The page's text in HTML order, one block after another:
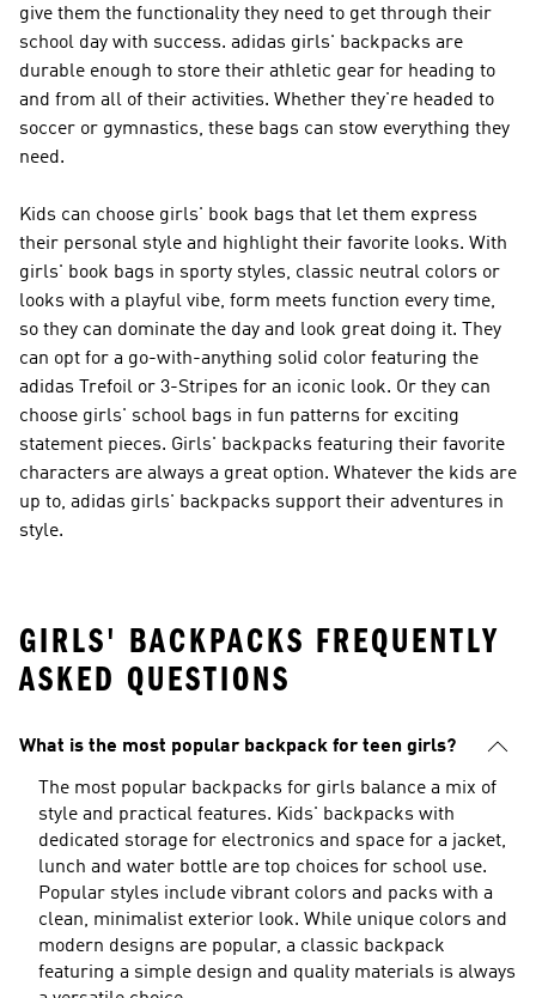
give them the functionality they need to get through their
school day with success. adidas girls' backpacks are
durable enough to store their athletic gear for heading to
and from all of their activities. Whether they're headed to
soccer or gymnastics, these bags can stow everything they
need.
Kids can choose girls' book bags that let them express
their personal style and highlight their favorite looks. With
girls' book bags in sporty styles, classic neutral colors or
looks with a playful vibe, form meets function every time,
so they can dominate the day and look great doing it. They
can opt for a go-with-anything solid color featuring the
adidas Trefoil or 3-Stripes for an iconic look. Or they can
choose girls' school bags in fun patterns for exciting
statement pieces. Girls' backpacks featuring their favorite
characters are always a great option. Whatever the kids are
up to, adidas girls' backpacks support their adventures in
style.
GIRLS' BACKPACKS FREQUENTLY
ASKED QUESTIONS
What is the most popular backpack for teen girls?
The most popular backpacks for girls balance a mix of
style and practical features. Kids' backpacks with
dedicated storage for electronics and space for a jacket,
lunch and water bottle are top choices for school use.
Popular styles include vibrant colors and packs with a
clean, minimalist exterior look. While unique colors and
modern designs are popular, a classic backpack
featuring a simple design and quality materials is always